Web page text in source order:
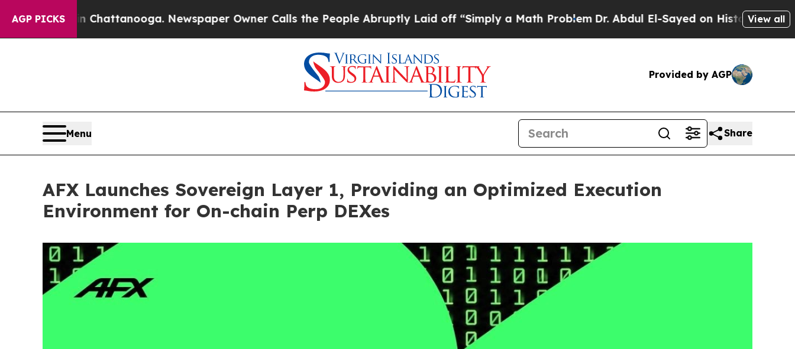
AGP PICKS
in Chattanooga. Newspaper Owner Calls the People Abruptly Laid off “Simply a Math ProblemDr. Abdul El-Sayed on Historic Michigan Win:
View all
Provided by AGP
Menu Share
AFX Launches Sovereign Layer 1, Providing an Optimized Execution
Environment for On-chain Perp DEXes